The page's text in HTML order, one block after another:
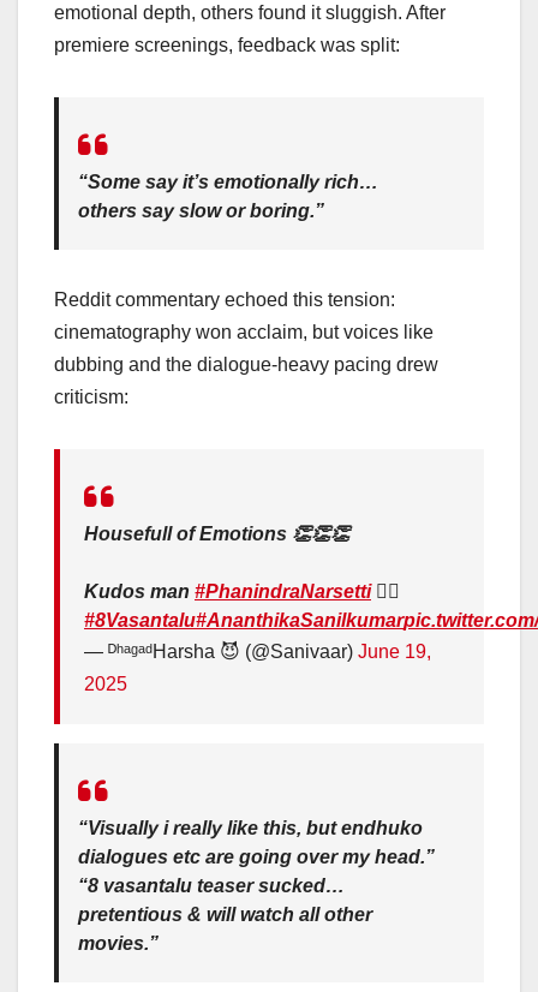
emotional depth, others found it sluggish. After
premiere screenings, feedback was split:
“Some say it’s emotionally rich…
others say slow or boring.”
Reddit commentary echoed this tension:
cinematography won acclaim, but voices like
dubbing and the dialogue-heavy pacing drew
criticism:
Housefull of Emotions 👏👏👏
Kudos man #PhanindraNarsetti❤️‍🔥
#8Vasantalu#AnanthikaSanilkumar
— ᴰʰᵃᵍᵃᵈHarsha 😈 (@Sanivaar) June 19,
2025
“Visually i really like this, but endhuko
dialogues etc are going over my head.”
“8 vasantalu teaser sucked…
pretentious & will watch all other
movies.”